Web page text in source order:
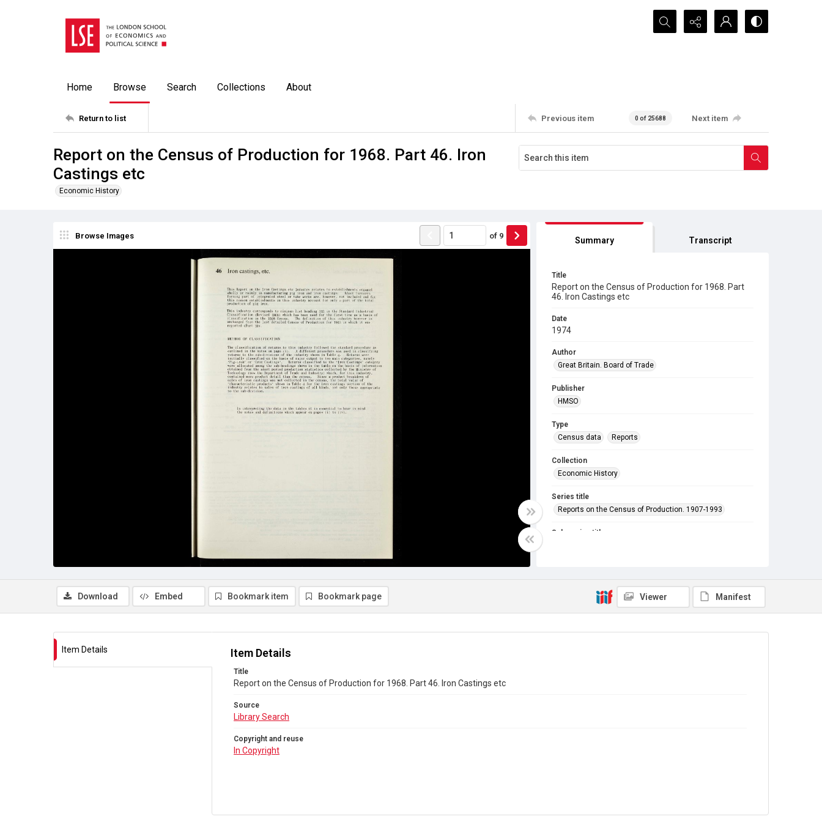
Search...
Home Browse Search Collections About
Return to list Previous item 0 of 25688 Next item
Report on the Census of Production for 1968. Part 46. Iron
Castings etc
Economic History
Browse Images of 9 Summary Transcript
Title
Report on the Census of Production for 1968. Part
46. Iron Castings etc
Date
1974
Author
Great Britain. Board of Trade
Publisher
HMSO
Type
Census data
Reports
Collection
Economic History
Series title
Reports on the Census of Production. 1907-1993
Sub-series title
Copyright and reuse
In Copyright
Download Embed Bookmark item Bookmark page Viewer Manifest
Item Details Item Details
Title
Report on the Census of Production for 1968. Part 46. Iron Castings etc
Source
Library Search
Copyright and reuse
In Copyright